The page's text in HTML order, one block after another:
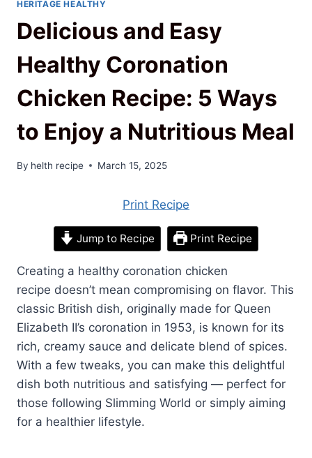
HERITAGE HEALTHY
Delicious and Easy
Healthy Coronation
Chicken Recipe: 5 Ways
to Enjoy a Nutritious Meal
By helth recipe March 15, 2025
Print Recipe
Jump to Recipe Print Recipe
Creating a healthy coronation chicken
recipe doesn’t mean compromising on flavor. This
classic British dish, originally made for Queen
Elizabeth II’s coronation in 1953, is known for its
rich, creamy sauce and delicate blend of spices.
With a few tweaks, you can make this delightful
dish both nutritious and satisfying — perfect for
those following Slimming World or simply aiming
for a healthier lifestyle.